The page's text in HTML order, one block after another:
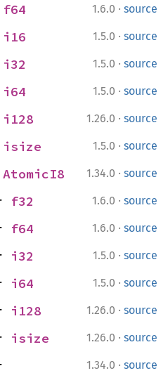
1.6.0 · source
f64
1.5.0 · source
i16
1.5.0 · source
i32
1.5.0 · source
i64
1.26.0 · source
i128
1.5.0 · source
isize
1.34.0 · source
AtomicI8
1.6.0 · source
f32
1.6.0 · source
f64
1.5.0 · source
i32
1.5.0 · source
i64
1.26.0 · source
i128
1.26.0 · source
isize
1.34.0 · source